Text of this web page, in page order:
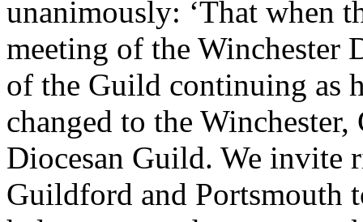
unanimously: ‘That when
meeting of the
of the Guild continuing as
changed to the
Diocesan Guild. We invite
Guildford and Portsmouth